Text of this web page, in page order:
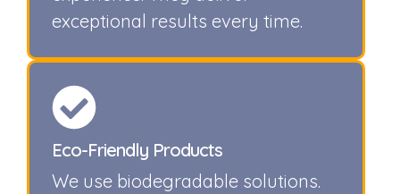
exceptional results every time.
Eco-Friendly Products
We use biodegradable solutions.